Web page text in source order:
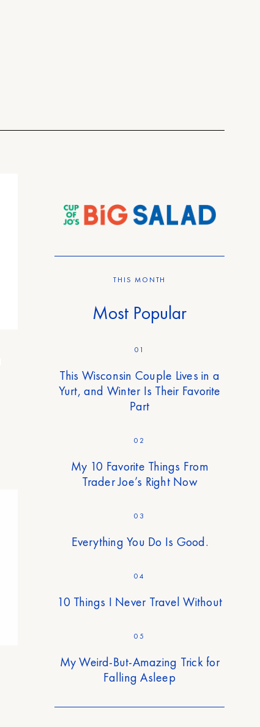
THIS MONTH
Most Popular
01
This Wisconsin Couple Lives in a
Yurt, and Winter Is Their Favorite
Part
02
My 10 Favorite Things From
Trader Joe’s Right Now
03
Everything You Do Is Good.
04
10 Things I Never Travel Without
05
My Weird-But-Amazing Trick for
Falling Asleep